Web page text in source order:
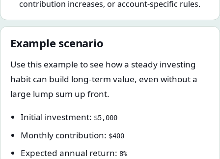
contribution increases, or account-specific rules.
Example scenario
Use this example to see how a steady investing
habit can build long-term value, even without a
large lump sum up front.
Initial investment: $5,000
Monthly contribution: $400
Expected annual return: 8%